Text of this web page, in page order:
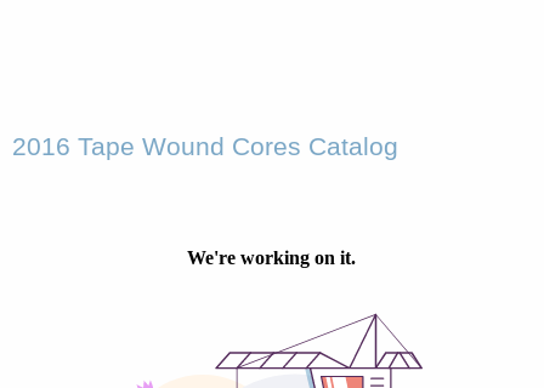
2016 Tape Wound Cores Catalog